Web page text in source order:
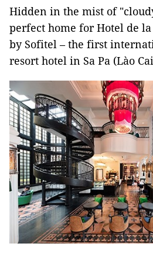
Hidden in the mist of
perfect home for Hotel de
by Sofitel – the first
resort hotel in Sa Pa (Lào